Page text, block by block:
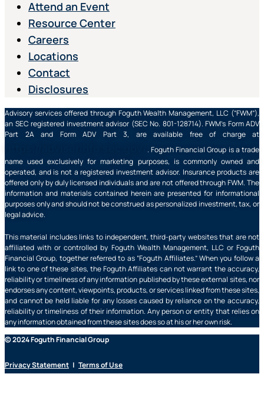
Attend an Event
Resource Center
Careers
Locations
Contact
Disclosures
Advisory services offered through Foguth Wealth Management, LLC (“FWM”),
an SEC registered investment advisor (SEC No. 801-128714). FWM’s Form ADV
Part 2A and Form ADV Part 3, are available free of charge at
. Foguth Financial Group is a trade
name used exclusively for marketing purposes, is commonly owned and
operated, and is not a registered investment advisor. Insurance products are
offered only by duly licensed individuals and are not offered through FWM. The
information and materials contained herein are presented for informational
purposes only and should not be construed as personalized investment, tax, or
legal advice.
This material includes links to independent, third-party websites that are not
affiliated with or controlled by Foguth Wealth Management, LLC or Foguth
Financial Group, together referred to as “Foguth Affiliates.” When you follow a
link to one of these sites, the Foguth Affiliates can not warrant the accuracy,
reliability or timeliness of any information published by these external sites, nor
endorses any content, viewpoints, products, or services linked from these sites,
and cannot be held liable for any losses caused by reliance on the accuracy,
reliability or timeliness of their information. Any person or entity that relies on
any information obtained from these sites does so at his or her own risk.
© 2024 Foguth Financial Group
Privacy Statement | Terms of Use